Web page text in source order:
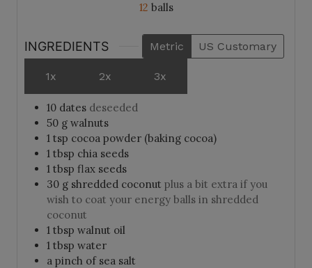
12 balls
INGREDIENTS Metric US Customary
1x 2x 3x
10 dates deseeded
50 g walnuts
1 tsp cocoa powder (baking cocoa)
1 tbsp chia seeds
1 tbsp flax seeds
30 g shredded coconut plus a bit extra if you
wish to coat your energy balls in shredded
coconut
1 tbsp walnut oil
1 tbsp water
a pinch of sea salt